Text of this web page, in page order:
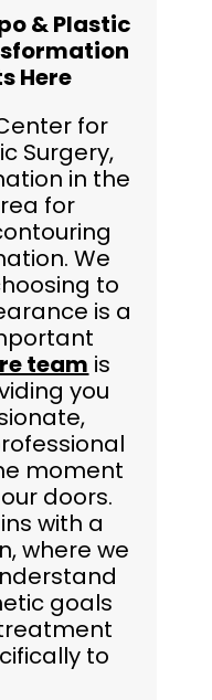
& Plastic
Here
for
Surgery,
in the
for
We
to
is a
team is
you
moment
doors.
with a
where we
goals
to